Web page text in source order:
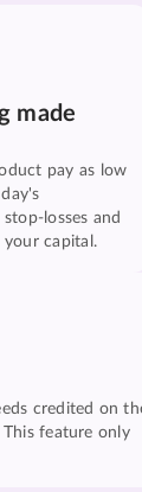
made
pay as low
losses and
capital.
credited on
feature only